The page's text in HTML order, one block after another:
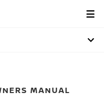
MANUAL